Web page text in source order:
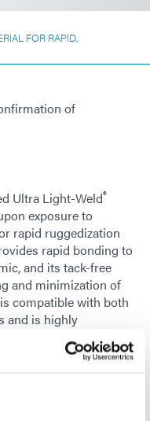
FOR RAPID,
of
Ultra Light-Weld®
exposure to
rapid ruggedization
rapid bonding to
and its tack-free
and minimization of
compatible with both
and is highly
after dispense. This
and cornerbonding
to address the shock